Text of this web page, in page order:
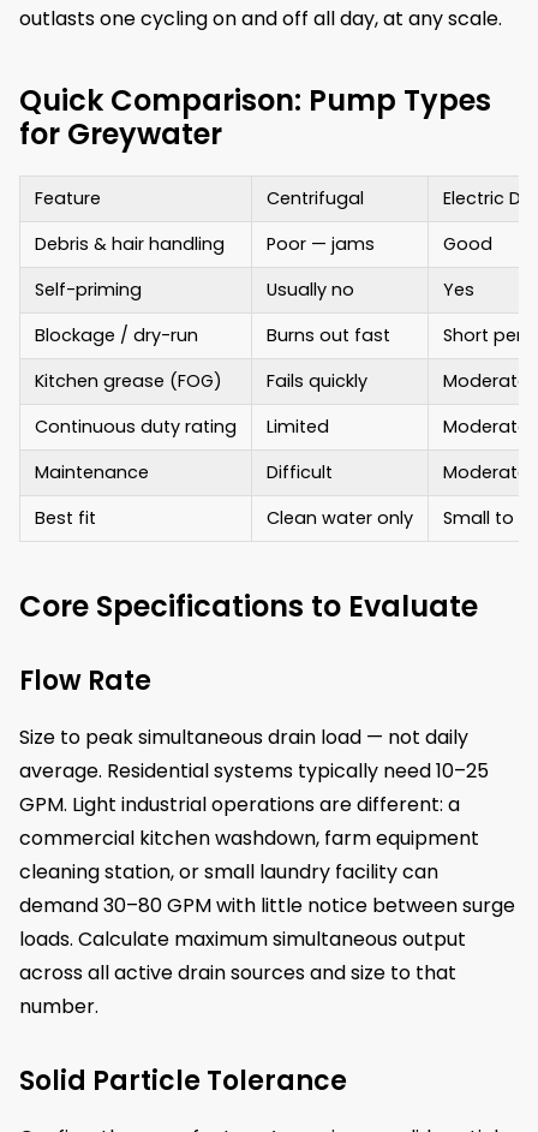
outlasts one cycling on and off all day, at any scale.
Quick Comparison: Pump Types
for Greywater
Feature Centrifugal
Electric
Debris & hair handling
Poor — jams
Good
Self-priming
Usually no
Yes
Blockage / dry-run
Burns out fast
Short
Kitchen grease (FOG)
Fails quickly
Moderate
Continuous duty rating
Limited
Moderate
Maintenance
Difficult
Moderate
Best fit
Clean water only Small to
Core Specifications to Evaluate
Flow Rate
Size to peak simultaneous drain load — not daily
average. Residential systems typically need 10–25
GPM. Light industrial operations are different: a
commercial kitchen washdown, farm equipment
cleaning station, or small laundry facility can
demand 30–80 GPM with little notice between surge
loads. Calculate maximum simultaneous output
across all active drain sources and size to that
number.
Solid Particle Tolerance